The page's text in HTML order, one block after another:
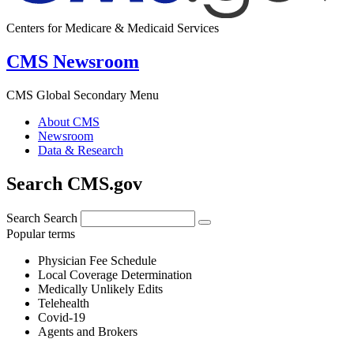
Centers for Medicare & Medicaid Services
CMS Newsroom
CMS Global Secondary Menu
About CMS
Newsroom
Data & Research
Search CMS.gov
Search Search
Popular terms
Physician Fee Schedule
Local Coverage Determination
Medically Unlikely Edits
Telehealth
Covid-19
Agents and Brokers